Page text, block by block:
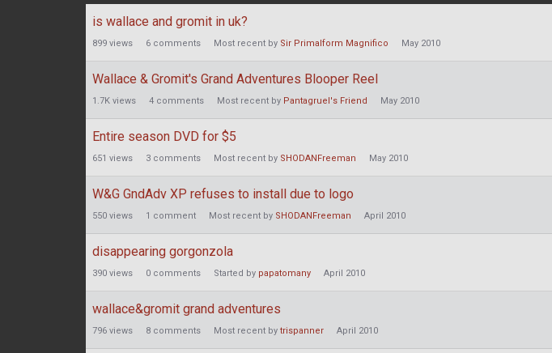
Discussion
List
is wallace and gromit in uk?
899 views 6 comments Most recent by Sir Primalform Magnifico May 2010
Wallace & Gromit's Grand Adventures Blooper Reel
1.7K views 4 comments Most recent by Pantagruel's Friend May 2010
Entire season DVD for $5
651 views 3 comments Most recent by SHODANFreeman May 2010
W&G GndAdv XP refuses to install due to logo
550 views 1 comment Most recent by SHODANFreeman April 2010
disappearing gorgonzola
390 views 0 comments Started by papatomany April 2010
wallace&gromit grand adventures
796 views 8 comments Most recent by trispanner April 2010